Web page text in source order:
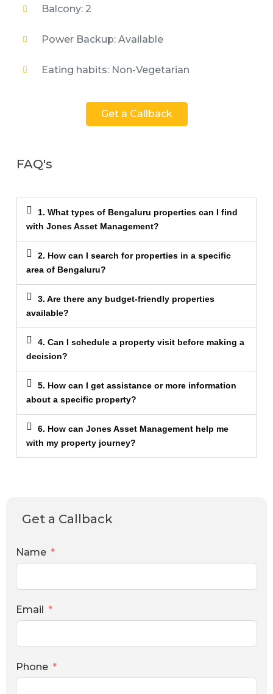
Balcony: 2
Power Backup: Available
Eating habits: Non-Vegetarian
Get a Callback
FAQ's
1. What types of Bengaluru properties can I find
with Jones Asset Management?
2. How can I search for properties in a specific
area of Bengaluru?
3. Are there any budget-friendly properties
available?
4. Can I schedule a property visit before making a
decision?
5. How can I get assistance or more information
about a specific property?
6. How can Jones Asset Management help me
with my property journey?
Get a Callback
Name
Email
Phone